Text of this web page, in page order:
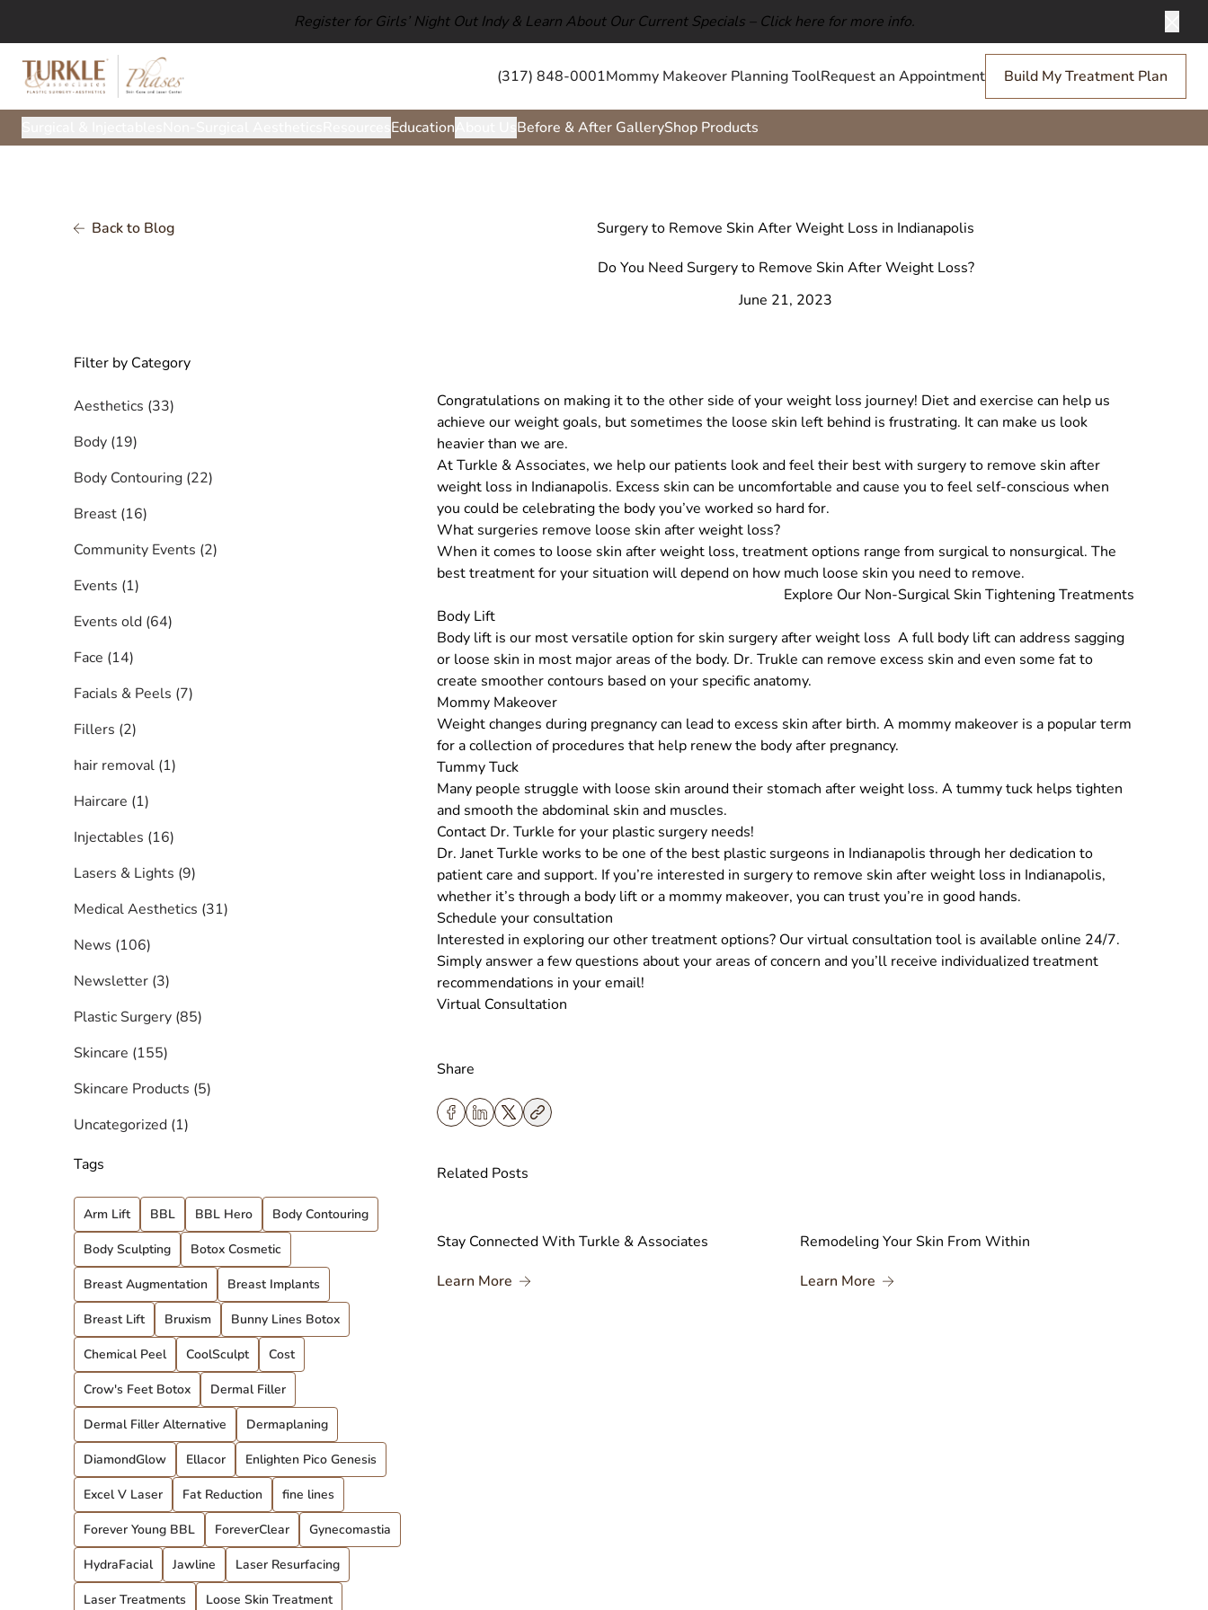
Register for Girls’ Night Out Indy & Learn About Our Current Specials – Click here for more info.
(317) 848-0001Mommy Makeover Planning ToolRequest an Appointment Build My Treatment Plan
Education Before & After GalleryShop Products
Back to Blog
Filter by Category
Aesthetics (33Posts
)
Body (19Posts
)
Body Contouring (22Posts
)
Breast (16Posts
)
Community Events (2Posts
)
Events (1Posts
)
Events old (64Posts
)
Face (14Posts
)
Facials & Peels (7Posts
)
Fillers (2Posts
)
hair removal (1Posts
)
Haircare (1Posts
)
Injectables (16Posts
)
Lasers & Lights (9Posts
)
Medical Aesthetics (31Posts
)
News (106Posts
)
Newsletter (3Posts
)
Plastic Surgery (85Posts
)
Skincare (155Posts
)
Skincare Products (5Posts
)
Uncategorized (1Posts
)
Tags
Arm Lift BBL BBL Hero Body Contouring
Body Sculpting Botox Cosmetic
Breast Augmentation Breast Implants
Breast Lift Bruxism Bunny Lines Botox
Chemical Peel CoolSculpt Cost
Crow's Feet Botox Dermal Filler
Dermal Filler Alternative Dermaplaning
DiamondGlow Ellacor Enlighten Pico Genesis
Excel V Laser Fat Reduction fine lines
Forever Young BBL ForeverClear Gynecomastia
HydraFacial Jawline Laser Resurfacing
Laser Treatments Loose Skin Treatment
Surgery to Remove Skin After Weight Loss in Indianapolis
Do You Need Surgery to Remove Skin After Weight Loss?
June 21, 2023
Congratulations on making it to the other side of your weight loss journey! Diet and exercise can help us
achieve our weight goals, but sometimes the loose skin left behind is frustrating. It can make us look
heavier than we are.
AtTurkle & Associates, we help our patients look and feel their best with surgery to remove skin after
weight loss in Indianapolis. Excess skin can be uncomfortable and cause you to feel self-conscious when
you could be celebrating the body you’ve worked so hard for.
What surgeries remove loose skin after weight loss?
When it comes to loose skin after weight loss, treatment options range from surgical to nonsurgical. The
best treatment for your situation will depend on how much loose skin you need to remove.
Explore Our Non-Surgical Skin Tightening Treatments
Body Lift
Body lift is our most versatile option for skin surgery after weight loss A full body lift can address sagging
or loose skin in most major areas of the body. Dr. Trukle can remove excess skin and even some fat to
create smoother contours based on your specific anatomy.
Mommy Makeover
Weight changes during pregnancy can lead to excess skin after birth. A mommy makeover is a popular term
for a collection of procedures that help renew the body after pregnancy.
Tummy Tuck
Many people struggle with loose skin around their stomach after weight loss. A tummy tuck helps tighten
and smooth the abdominal skin and muscles.
Contact Dr. Turkle for your plastic surgery needs!
Dr. Janet Turkle works to be one of the best plastic surgeons in Indianapolis through her dedication to
patient care and support. If you’re interested in surgery to remove skin after weight loss in Indianapolis,
whether it’s through a body lift or a mommy makeover, you can trust you’re in good hands.
Schedule your consultation
Interested in exploring our other treatment options? Our virtual consultation tool is available online 24/7.
Simply answer a few questions about your areas of concern and you’ll receive individualized treatment
recommendations in your email!
Virtual Consultation
Share
Related Posts
Stay Connected With Turkle & Associates
Learn More About Stay Connected With Turkle & Associates
Remodeling Your Skin From Within
Learn More About Remodeling Your Skin From Within